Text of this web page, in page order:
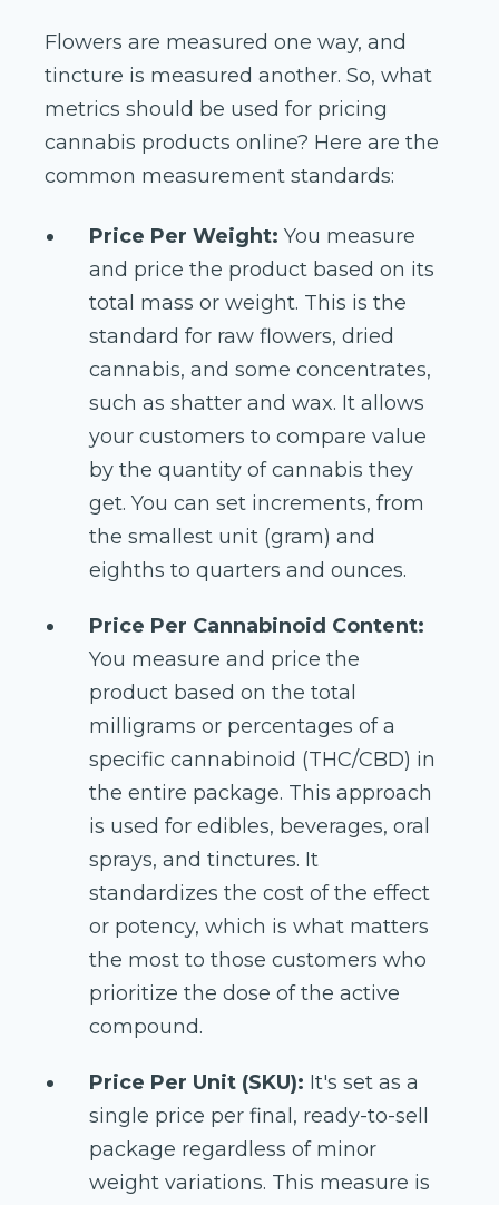
Flowers are measured one way, and
tincture is measured another. So, what
metrics should be used for pricing
cannabis products online? Here are the
common measurement standards:
Price Per Weight: You measure
and price the product based on its
total mass or weight. This is the
standard for raw flowers, dried
cannabis, and some concentrates,
such as shatter and wax. It allows
your customers to compare value
by the quantity of cannabis they
get. You can set increments, from
the smallest unit (gram) and
eighths to quarters and ounces.
Price Per Cannabinoid Content:
You measure and price the
product based on the total
milligrams or percentages of a
specific cannabinoid (THC/CBD) in
the entire package. This approach
is used for edibles, beverages, oral
sprays, and tinctures. It
standardizes the cost of the effect
or potency, which is what matters
the most to those customers who
prioritize the dose of the active
compound.
Price Per Unit (SKU): It's set as a
single price per final, ready-to-sell
package regardless of minor
weight variations. This measure is